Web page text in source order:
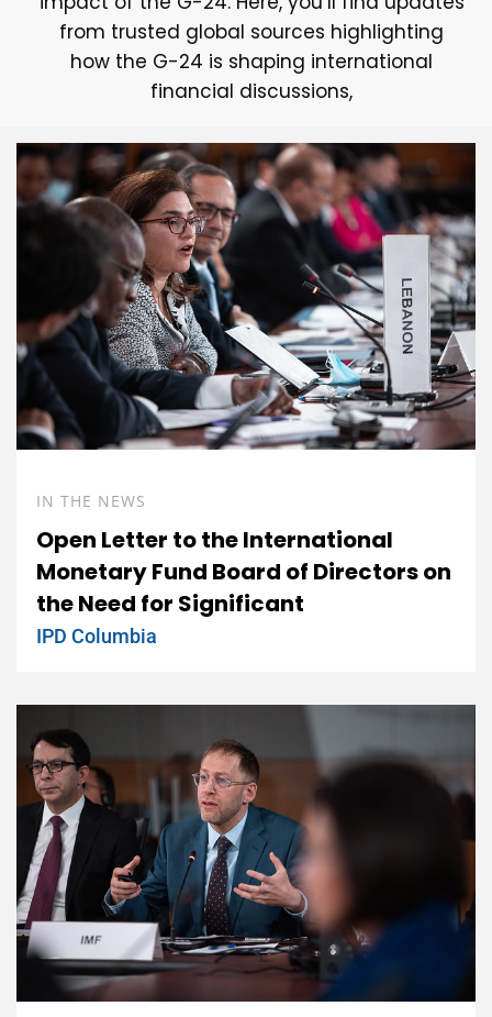
from trusted global sources highlighting
how the G-24 is shaping international
financial discussions,
IN THE NEWS
Open Letter to the International
Monetary Fund Board of Directors on
the Need for Significant
IPD Columbia